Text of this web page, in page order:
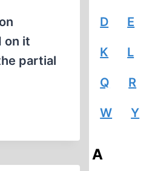
on it
partial
D E
K L
Q R
W Y
A